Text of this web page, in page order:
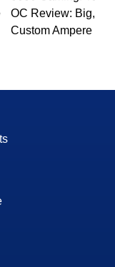
in a number of
publications and
own
- Contact:
OC Review: Big,
Custom Ampere